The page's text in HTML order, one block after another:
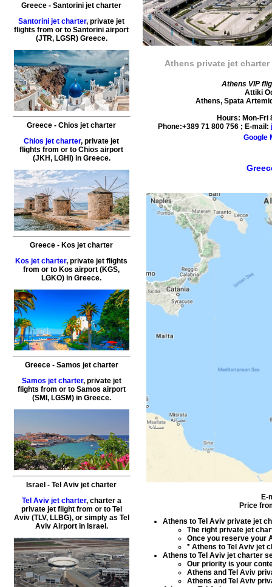
Greece -Santorini jet charter
Santorini jet charter,private jet
flights from or toSantorini airport
(JTR, LGSR) Greece.
Greece -Chios jet charter
Chios jet charter,private jet
flights from or toChios airport
(JKH, LGHI) in Greece.
Greece -Kos jet charter
Kos jet charter,private jet flights
from or toKos airport (KGS,
LGKO) inGreece.
Greece- Samos jet charter
Samos jet charter, private jet
flights from or to Samos airport
(SMI, LGSM) in Greece.
Israel -Tel Aviv jet charter
Tel Aviv jet charter, charter a
private jet flightfrom or to Tel
Aviv (TLV, LLBG), or simply as Tel
Aviv Airportin Israel.
Athens private jet charter
Athens VIP
Attiki
Athens,Spata
Hours:Mon-Fri
Phone:+389 71 800 756; E-mail:
Google
E-
Price
Athens to Tel Aviv private jet
The right private jet
Once you reserve your
* Athens to Tel Aviv jet
Athens to Tel Aviv jet charter
Our priority is your
Athens and Tel Aviv
Athens and Tel Aviv